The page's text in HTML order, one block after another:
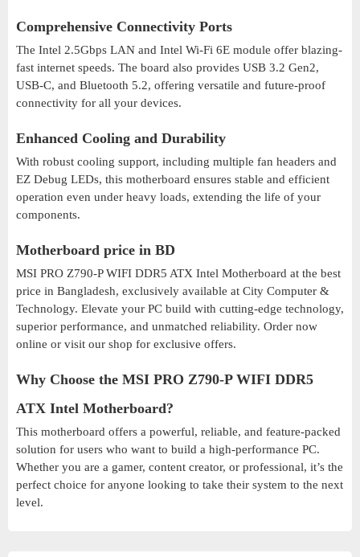
Comprehensive Connectivity Ports
The Intel 2.5Gbps LAN and Intel Wi-Fi 6E module offer blazing-
fast internet speeds. The board also provides USB 3.2 Gen2,
USB-C, and Bluetooth 5.2, offering versatile and future-proof
connectivity for all your devices.
Enhanced Cooling and Durability
With robust cooling support, including multiple fan headers and
EZ Debug LEDs, this motherboard ensures stable and efficient
operation even under heavy loads, extending the life of your
components.
Motherboard price in BD
MSI PRO Z790-P WIFI DDR5 ATX Intel Motherboard at the best
price in Bangladesh, exclusively available at City Computer &
Technology. Elevate your PC build with cutting-edge technology,
superior performance, and unmatched reliability. Order now
online or visit our shop for exclusive offers.
Why Choose the MSI PRO Z790-P WIFI DDR5
ATX Intel Motherboard?
This motherboard offers a powerful, reliable, and feature-packed
solution for users who want to build a high-performance PC.
Whether you are a gamer, content creator, or professional, it’s the
perfect choice for anyone looking to take their system to the next
level.